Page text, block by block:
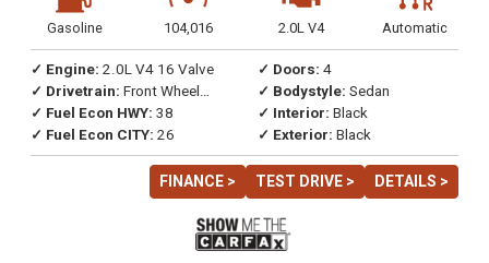
Gasoline 104,016 2.0L V4 Automatic
✓ Engine: 2.0L V4 16 Valve
✓ Drivetrain: Front Wheel
Drive
✓ Fuel Econ HWY: 38
✓ Fuel Econ CITY: 26
✓ Doors: 4
✓ Bodystyle: Sedan
✓ Interior: Black
✓ Exterior: Black
FINANCE > TEST DRIVE > DETAILS >